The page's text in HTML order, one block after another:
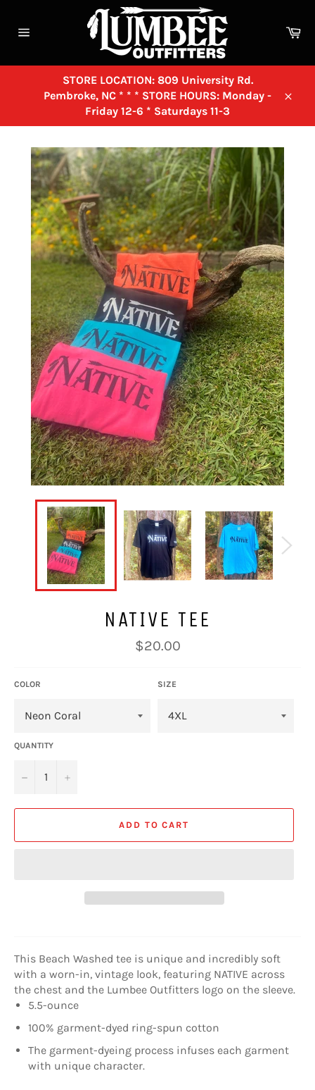
content
STORE LOCATION: 809 University Rd.
Pembroke, NC * * * STORE HOURS: Monday -
Friday 12-6 * Saturdays 11-3
NATIVE TEE
Regular
price
$20.00
COLOR SIZE
QUANTITY
− +
ADD TO CART
This Beach Washed tee is unique and incredibly soft
with a worn-in, vintage look, featuring NATIVE across
the chest and the Lumbee Outfitters logo on the sleeve.
5.5-ounce
100% garment-dyed ring-spun cotton
The garment-dyeing process infuses each garment
with unique character.